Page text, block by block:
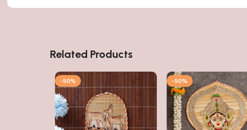
Related Products
-50% -50%